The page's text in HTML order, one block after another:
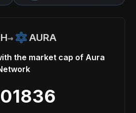
→ AURA
the market cap of Aura